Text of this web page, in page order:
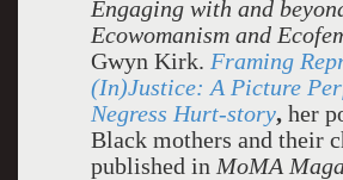
Engaging with and
Ecowomanism and
Gwyn Kirk. Framing
(In)Justice: A Picture
Negress Hurt-story, her
Black mothers and their
published in MoMA